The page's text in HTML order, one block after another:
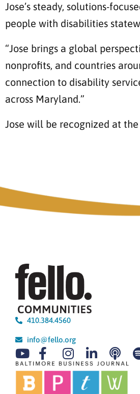
Jose’s steady, solutions-
people with disabilities
“Jose brings a global
nonprofits, and countries
connection to disability
across Maryland.”
Jose will be recognized at
410.384.4560
info@fello.org